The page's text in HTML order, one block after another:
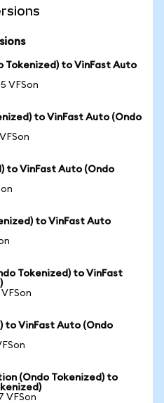
Tokenized) to VinFast Auto
VFSon
to VinFast Auto (Ondo
to VinFast Auto (Ondo
to VinFast Auto
Tokenized) to VinFast
to VinFast Auto (Ondo
(Ondo Tokenized) to
VFSon